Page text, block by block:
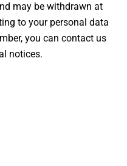
may be withdrawn at
to your personal data
you can contact us
notices.